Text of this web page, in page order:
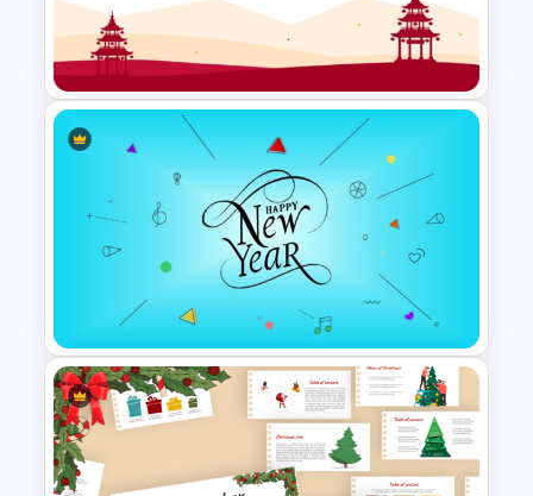
Happy Mother’s Day
PowerPoint Template
Free Chinese New Year
Celebration Slide Template